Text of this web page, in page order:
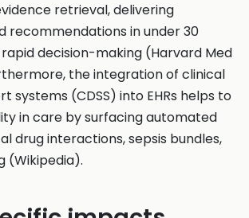
retrieval, delivering
recommendations in under 30
decision-making (Harvard Med
the integration of clinical
systems (CDSS) into EHRs helps to
in care by surfacing automated
drug interactions, sepsis bundles,
(Wikipedia).